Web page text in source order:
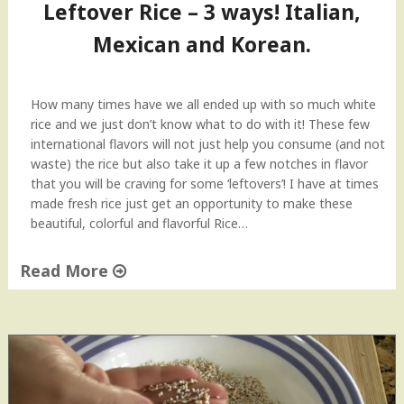
Leftover Rice – 3 ways! Italian,
Mexican and Korean.
How many times have we all ended up with so much white
rice and we just don’t know what to do with it! These few
international flavors will not just help you consume (and not
waste) the rice but also take it up a few notches in flavor
that you will be craving for some ‘leftovers’! I have at times
made fresh rice just get an opportunity to make these
beautiful, colorful and flavorful Rice…
Read More
e